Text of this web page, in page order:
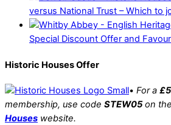
versus National Trust – Which to
Special Discount Offer and
Historic Houses Offer
• For a
membership, use code STEW05on the
Houses website.